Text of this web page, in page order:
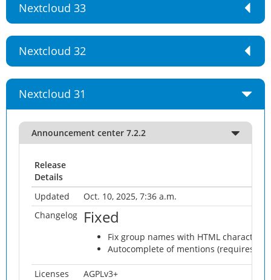
Nextcloud 33
Nextcloud 32
Nextcloud 31
Announcement center 7.2.2
Release
Details
Updated
Oct. 10, 2025, 7:36 a.m.
Changelog
Fixed
Fix group names with HTML characters
Autocomplete of mentions (requires
Licenses
AGPLv3+